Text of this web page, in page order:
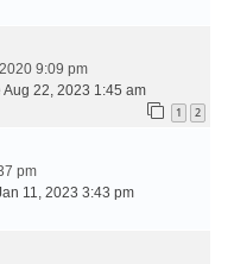
9:09 pm
Aug 22, 2023 1:45 am
1 2
pm
11, 2023 3:43 pm